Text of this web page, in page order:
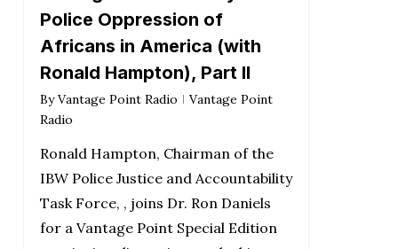
Police Oppression of
Africans in America (with
Ronald Hampton), Part II
By Vantage Point Radio
Vantage Point
Radio
Ronald Hampton, Chairman of the
IBW Police Justice and Accountability
Task Force, , joins Dr. Ron Daniels
for a Vantage Point Special Edition